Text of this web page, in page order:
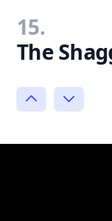
15.
The